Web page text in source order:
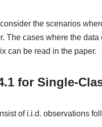
the scenarios
The cases where the
can be read in the paper.
for Single-
of i.i.d. observations